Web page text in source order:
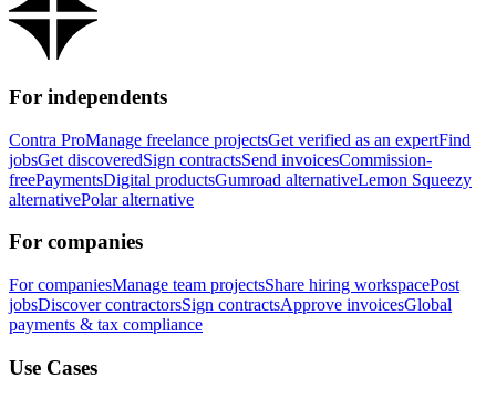
For independents
Contra ProManage freelance projectsGet verified as an expertFind
jobsGet discoveredSign contractsSend invoicesCommission-
freePaymentsDigital productsGumroad alternativeLemon Squeezy
alternativePolar alternative
For companies
For companiesManage team projectsShare hiring workspacePost
jobsDiscover contractorsSign contractsApprove invoicesGlobal
payments & tax compliance
Use Cases